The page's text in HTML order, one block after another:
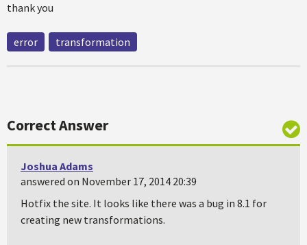
thank you
error transformation
Correct Answer
Joshua Adams
answered on November 17, 2014 20:39
Hotfix the site. It looks like there was a bug in 8.1 for
creating new transformations.